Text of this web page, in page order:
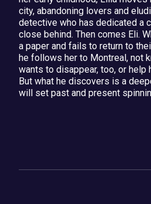
city, abandoning lovers and
detective who has dedicated a
close behind. Then comes Eli.
a paper and fails to return to
he follows her to Montreal, not
wants to disappear, too, or help
But what he discovers is a
will set past and present